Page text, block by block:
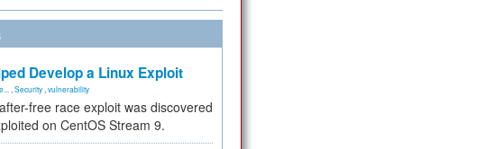
Develop a Linux Exploit
Security vulnerability
free race exploit was discovered
on CentOS Stream 9.